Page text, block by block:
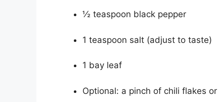
½ teaspoon black pepper
1 teaspoon salt (adjust to taste)
1 bay leaf
Optional: a pinch of chili flakes